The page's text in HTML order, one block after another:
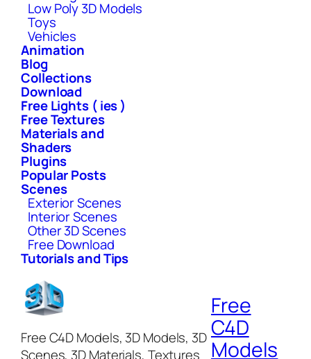
Low Poly 3D Models
Toys
Vehicles
Animation
Blog
Collections
Download
Free Lights ( ies )
Free Textures
Materials and
Shaders
Plugins
Popular Posts
Scenes
Exterior Scenes
Interior Scenes
Other 3D Scenes
Free Download
Tutorials and Tips
Free C4D Models, 3D Models, 3D
Scenes, 3D Materials, Textures
Free
C4D
Models